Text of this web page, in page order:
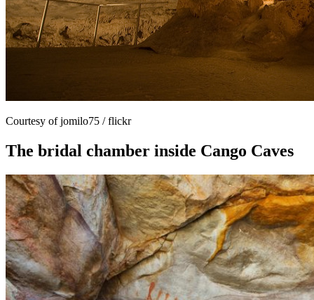
Courtesy of jomilo75 / flickr
The bridal chamber inside Cango Caves